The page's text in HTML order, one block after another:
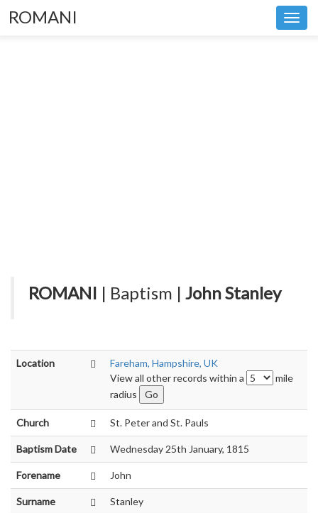
ROMANI
ROMANI | Baptism | John Stanley
Location
Fareham, Hampshire, UK
View all other records within a
mile
radius
Church St. Peter and St. Pauls
Baptism Date Wednesday 25th January, 1815
Forename John
Surname Stanley